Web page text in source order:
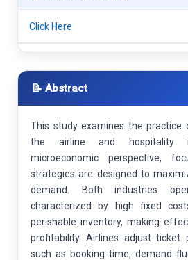
Click Here
📝 Abstract
This study examines the practice
the airline and hospitality
microeconomic perspective,
strategies are designed to
demand. Both industries
characterized by high fixed
perishable inventory, making
profitability. Airlines adjust ticket
such as booking time, demand